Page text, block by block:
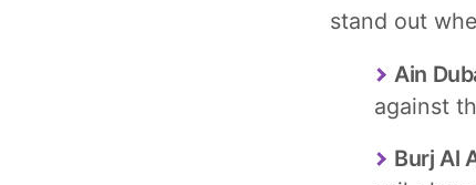
stand out
Ain
against
Burj Al